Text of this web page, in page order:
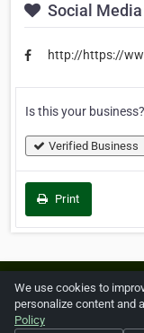
Social Media
http://https://
Is this your business?
Verified Business
Print
Home About
We use cookies to
personalize content and
Policy